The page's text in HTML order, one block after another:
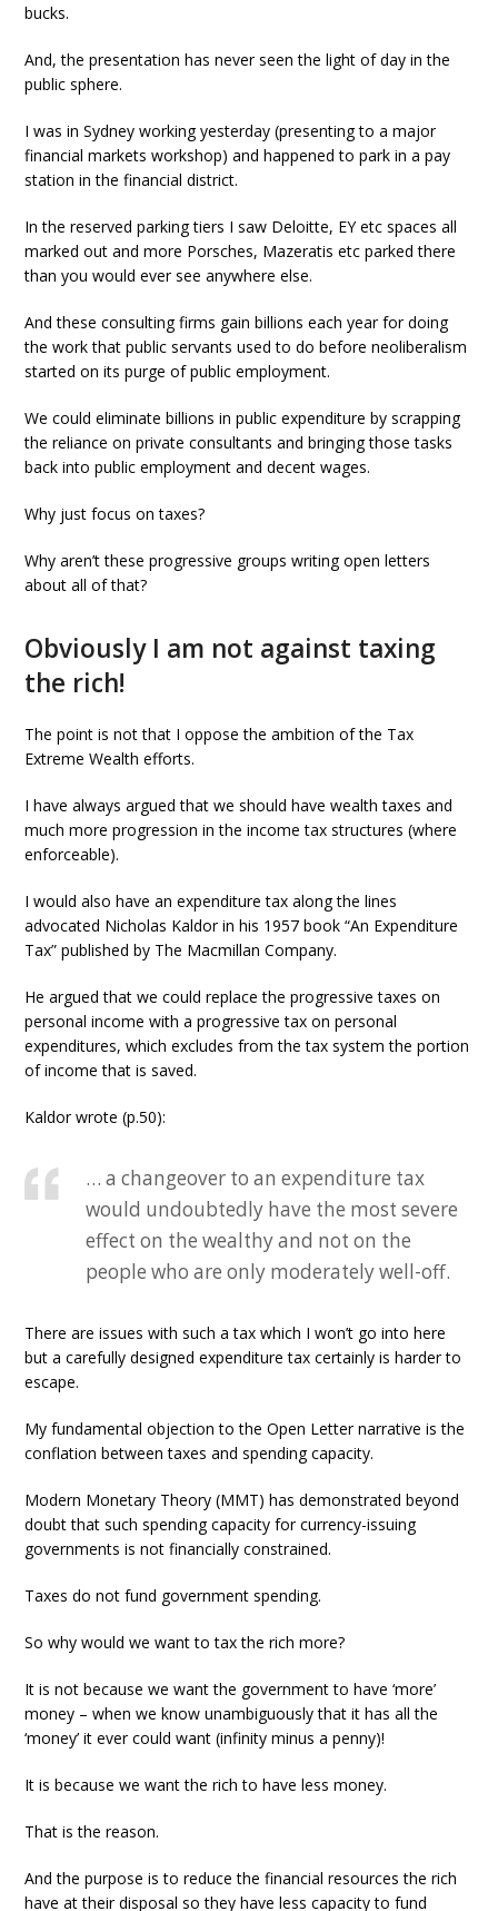
bucks.
And, the presentation has never seen the light of day in the
public sphere.
I was in Sydney working yesterday (presenting to a major
financial markets workshop) and happened to park in a pay
station in the financial district.
In the reserved parking tiers I saw Deloitte, EY etc spaces all
marked out and more Porsches, Mazeratis etc parked there
than you would ever see anywhere else.
And these consulting firms gain billions each year for doing
the work that public servants used to do before neoliberalism
started on its purge of public employment.
We could eliminate billions in public expenditure by scrapping
the reliance on private consultants and bringing those tasks
back into public employment and decent wages.
Why just focus on taxes?
Why aren’t these progressive groups writing open letters
about all of that?
Obviously I am not against taxing
the rich!
The point is not that I oppose the ambition of the Tax
Extreme Wealth efforts.
I have always argued that we should have wealth taxes and
much more progression in the income tax structures (where
enforceable).
I would also have an expenditure tax along the lines
advocated Nicholas Kaldor in his 1957 book “An Expenditure
Tax” published by The Macmillan Company.
He argued that we could replace the progressive taxes on
personal income with a progressive tax on personal
expenditures, which excludes from the tax system the portion
of income that is saved.
Kaldor wrote (p.50):
… a changeover to an expenditure tax
would undoubtedly have the most severe
effect on the wealthy and not on the
people who are only moderately well-off.
There are issues with such a tax which I won’t go into here
but a carefully designed expenditure tax certainly is harder to
escape.
My fundamental objection to the Open Letter narrative is the
conflation between taxes and spending capacity.
Modern Monetary Theory (MMT) has demonstrated beyond
doubt that such spending capacity for currency-issuing
governments is not financially constrained.
Taxes do not fund government spending.
So why would we want to tax the rich more?
It is not because we want the government to have ‘more’
money – when we know unambiguously that it has all the
‘money’ it ever could want (infinity minus a penny)!
It is because we want the rich to have less money.
That is the reason.
And the purpose is to reduce the financial resources the rich
have at their disposal so they have less capacity to fund